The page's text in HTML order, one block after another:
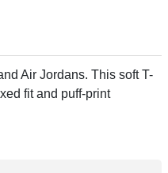
Air Jordans. This soft T-
fit and puff-print